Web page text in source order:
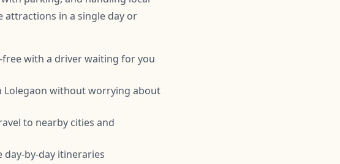
attractions in a single day or
with a driver waiting for you
without worrying about
to nearby cities and
by-day itineraries